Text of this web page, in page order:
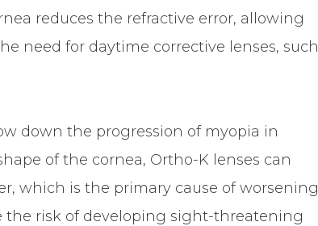
reduces the refractive error, allowing
need for daytime corrective lenses, such
down the progression of myopia in
of the cornea, Ortho-K lenses can
which is the primary cause of worsening
the risk of developing sight-threatening